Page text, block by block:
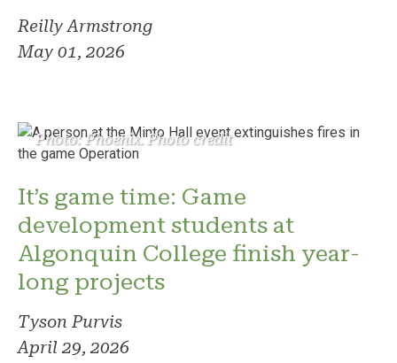
Reilly Armstrong
May 01, 2026
Photo: Phoenix. Photo credit
It’s game time: Game
development students at
Algonquin College finish year-
long projects
Tyson Purvis
April 29, 2026